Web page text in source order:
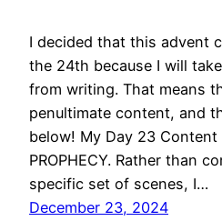
I decided that this advent
the 24th because I will
from writing. That means
penultimate content, and
below! My Day 23 Content
PROPHECY. Rather than
specific set of scenes, I…
December 23, 2024